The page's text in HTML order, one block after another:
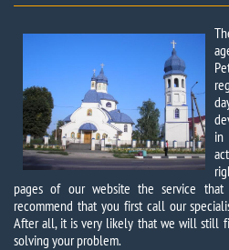
in
pages of our website the service
recommend that you first call our
After all, it is very likely that we will still
solving your problem.